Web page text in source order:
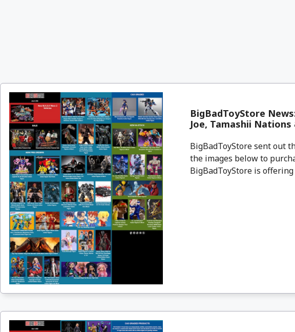
BigBadToyStore
Joe, Tamashii Nations
BigBadToyStore sent out
the images below to
BigBadToyStore is offering